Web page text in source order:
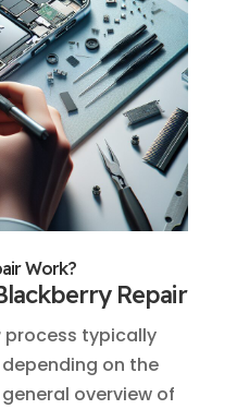
Work?
Repair
process typically
on the
overview of